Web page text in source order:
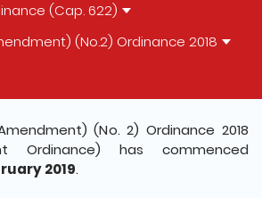
(Cap. 622)
(No.2) Ordinance 2018
(No. 2) Ordinance 2018
Ordinance) has commenced
2019.